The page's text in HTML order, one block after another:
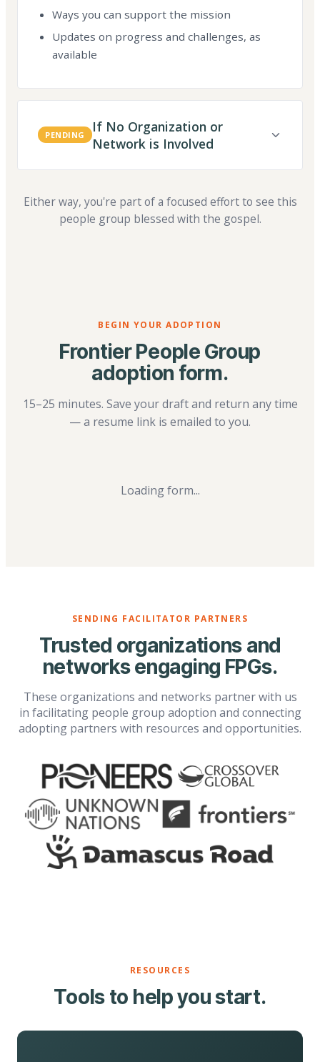
Ways you can support the mission
Updates on progress and challenges, as
available
PENDING
If No Organization or
Network is Involved
Either way, you're part of a focused effort to see this
people group blessed with the gospel.
BEGIN YOUR ADOPTION
Frontier People Group
adoption form.
15–25 minutes. Save your draft and return any time
— a resume link is emailed to you.
Loading form...
SENDING FACILITATOR PARTNERS
Trusted organizations and
networks engaging FPGs.
These organizations and networks partner with us
in facilitating people group adoption and connecting
adopting partners with resources and opportunities.
RESOURCES
Tools to help you start.